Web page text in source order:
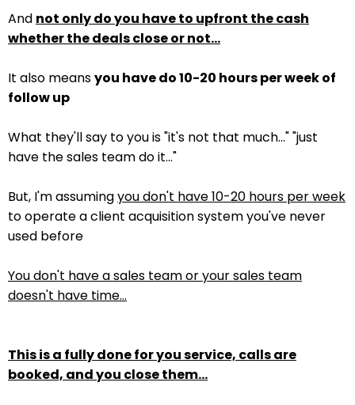
And not only do you have to upfront the cash
whether the deals close or not...
It also meansyou have do 10-20 hours per week of
follow up
What they'll say to you is "it's not that much..." "just
have the sales team do it..."
But, I'm assumingyou don't have 10-20 hours per week
to operate a client acquisition system you've never
used before
You don't have a sales team or your sales team
doesn't have time...
This is a fully done for you service, calls are
booked, and you close them...